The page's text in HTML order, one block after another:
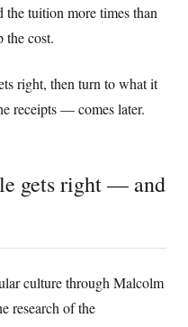
tuition more times than
the cost.
right, then turn to what it
receipts — comes later.
gets right — and
culture through Malcolm
research of the